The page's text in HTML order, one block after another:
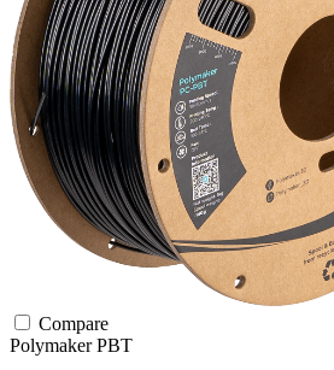
Compare
PolymakerPBT